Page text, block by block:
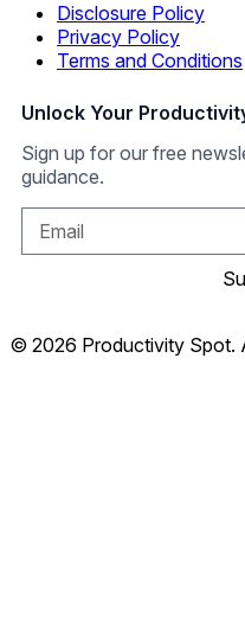
Disclosure Policy
Privacy Policy
Terms and Conditions
Unlock Your
Sign up for our free
guidance.
© 2026 Productivity Spot.